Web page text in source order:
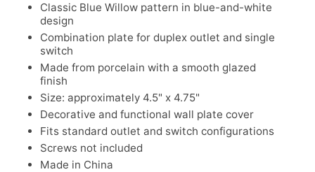
Classic Blue Willow pattern in blue-and-white
design
Combination plate for duplex outlet and single
switch
Made from porcelain with a smooth glazed
finish
Size: approximately 4.5" x 4.75"
Decorative and functional wall plate cover
Fits standard outlet and switch configurations
Screws not included
Made in China